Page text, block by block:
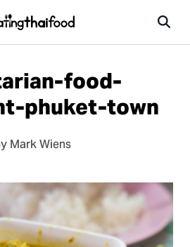
food-
phuket-town
Mark Wiens